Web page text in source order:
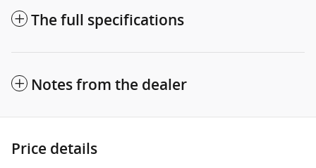
The full specifications
Notes from the dealer
Price details